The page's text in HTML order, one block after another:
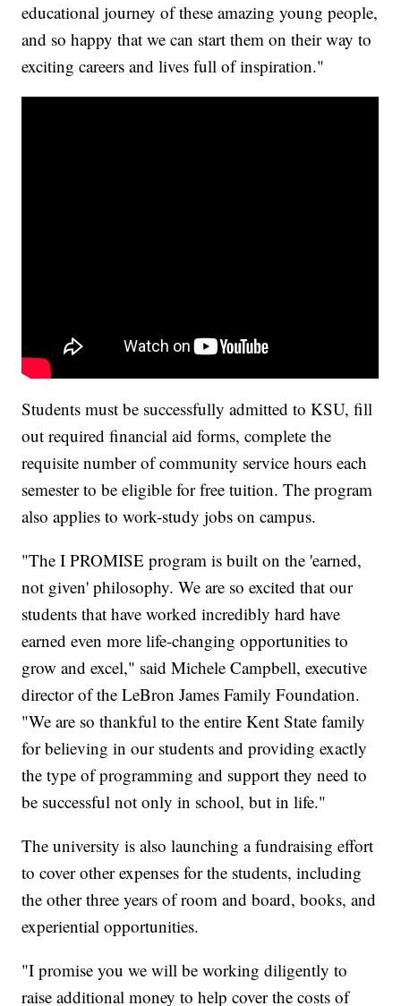
educational journey of these amazing young people,
and so happy that we can start them on their way to
exciting careers and lives full of inspiration."
Students must be successfully admitted to KSU, fill
out required financial aid forms, complete the
requisite number of community service hours each
semester to be eligible for free tuition. The program
also applies to work-study jobs on campus.
"The I PROMISE program is built on the 'earned,
not given' philosophy. We are so excited that our
students that have worked incredibly hard have
earned even more life-changing opportunities to
grow and excel," said Michele Campbell, executive
director of the LeBron James Family Foundation.
"We are so thankful to the entire Kent State family
for believing in our students and providing exactly
the type of programming and support they need to
be successful not only in school, but in life."
The university is also launching a fundraising effort
to cover other expenses for the students, including
the other three years of room and board, books, and
experiential opportunities.
"I promise you we will be working diligently to
raise additional money to help cover the costs of